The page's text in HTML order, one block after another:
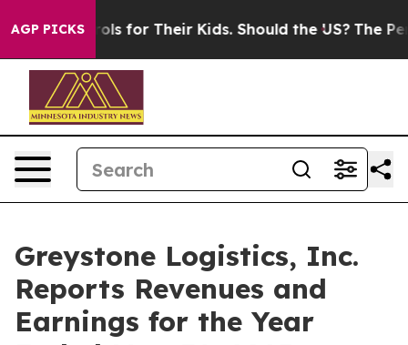
AGP PICKS
Controls for Their Kids. Should the US? The
Greystone Logistics, Inc.
Reports Revenues and
Earnings for the Year